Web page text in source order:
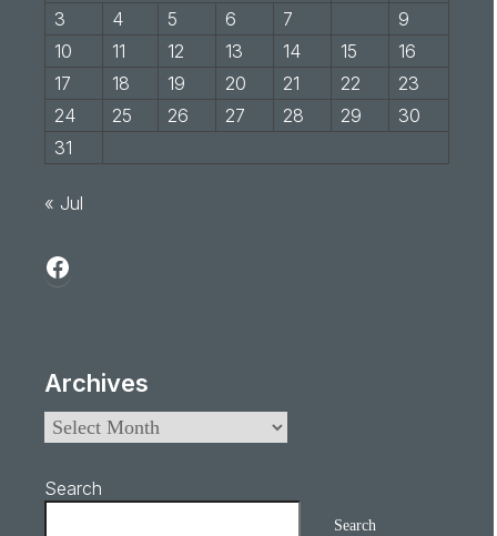
3
4 5 6 7
9
10
11 12 13 14 15
16
17
18 19 20 21 22
23
24
25 26 27 28 29
30
31
« Jul
Archives
Search
Search